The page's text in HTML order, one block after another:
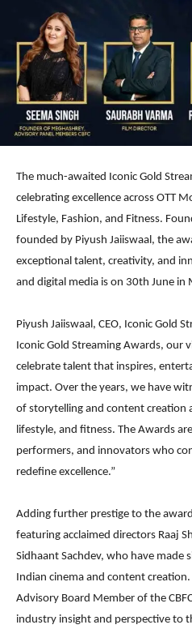
The much-awaited Iconic Gold
celebrating excellence across OTT
Lifestyle, Fashion, and Fitness.
founded by Piyush Jaiiswaal, the
exceptional talent, creativity, and
and digital media is on 30th June in
Piyush Jaiiswaal, CEO, Iconic Gold
Iconic Gold Streaming Awards, our
celebrate talent that inspires,
impact. Over the years, we have
of storytelling and content creation
lifestyle, and fitness. The Awards
performers, and innovators who
redefine excellence.”
Adding further prestige to the
featuring acclaimed directors Raaj
Sidhaant Sachdev, who have
Indian cinema and content creation.
Advisory Board Member of the
industry insight and perspective to